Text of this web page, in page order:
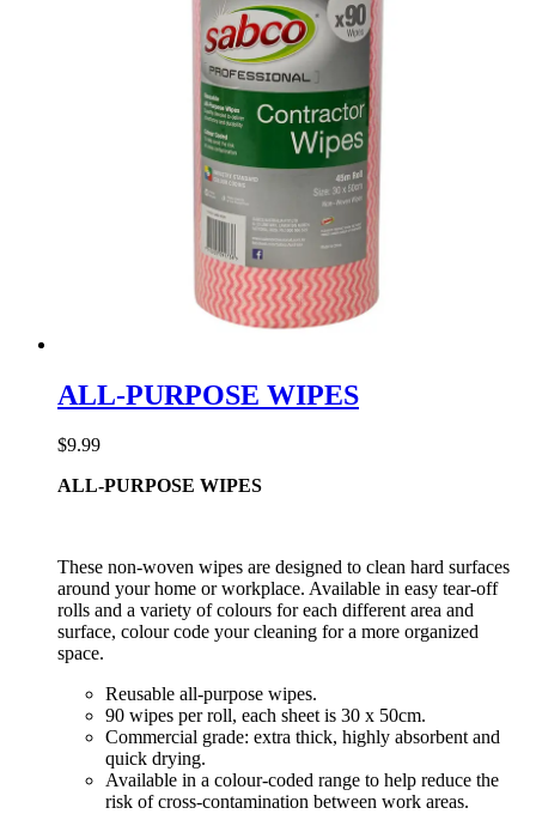
ALL-PURPOSE WIPES
$9.99
ALL-PURPOSE WIPES
These non-woven wipes are designed to clean hard surfaces
around your home or workplace. Available in easy tear-off
rolls and a variety of colours for each different area and
surface, colour code your cleaning for a more organized
space.
Reusable all-purpose wipes.
90 wipes per roll, each sheet is 30 x 50cm.
Commercial grade: extra thick, highly absorbent and
quick drying.
Available in a colour-coded range to help reduce the
risk of cross-contamination between work areas.